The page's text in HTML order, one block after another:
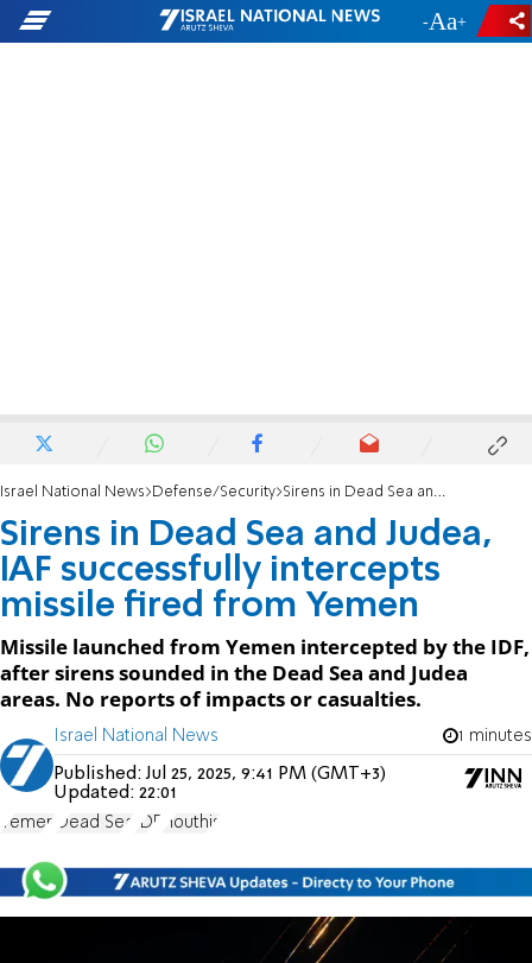
- +
Israel National News Defense/Security Sirens in Dead Sea and Judea, IAF successfully intercepts missile fired from Yemen
Sirens in Dead Sea and Judea,
IAF successfully intercepts
missile fired from Yemen
Missile launched from Yemen intercepted by the IDF,
after sirens sounded in the Dead Sea and Judea
areas. No reports of impacts or casualties.
Israel National News 1 minutes
Published:Jul 25, 2025, 9:41 PM (GMT+3)
Updated: 22:01
Yemen Dead Sea IDF Houthis